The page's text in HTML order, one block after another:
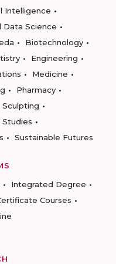
Intelligence
Data Science
Biotechnology
Engineering
Medicine
Pharmacy
Sculpting
Studies
Sustainable Futures
Integrated Degree
Courses